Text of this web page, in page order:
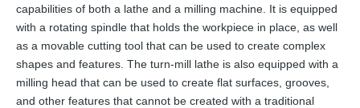
capabilities of both a lathe and a milling machine. It is equipped
with a rotating spindle that holds the workpiece in place, as well
as a movable cutting tool that can be used to create complex
shapes and features. The turn-mill lathe is also equipped with a
milling head that can be used to create flat surfaces, grooves,
and other features that cannot be created with a traditional